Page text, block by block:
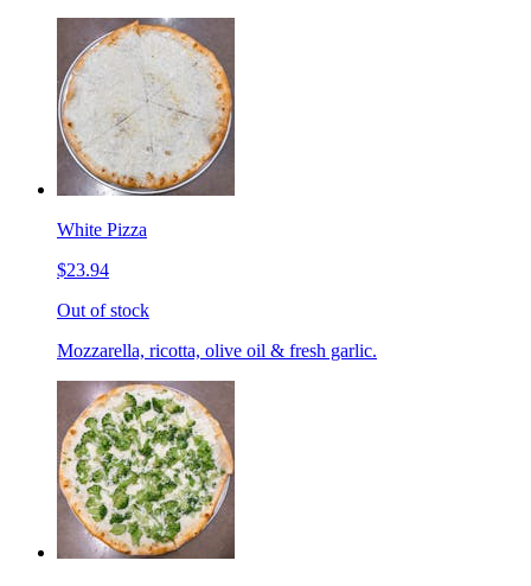
White Pizza
$23.94
Out of stock
Mozzarella, ricotta, olive oil & fresh garlic.